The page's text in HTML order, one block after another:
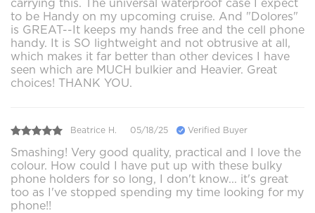
carrying this. The universal waterproof case I expect
to be Handy on my upcoming cruise. And "Dolores"
is GREAT--It keeps my hands free and the cell phone
handy. It is SO lightweight and not obtrusive at all,
which makes it far better than other devices I have
seen which are MUCH bulkier and Heavier. Great
choices! THANK YOU.
Beatrice H. 05/18/25 Verified Buyer
Smashing! Very good quality, practical and I love the
colour. How could I have put up with these bulky
phone holders for so long, I don't know... it's great
too as I've stopped spending my time looking for my
phone!!